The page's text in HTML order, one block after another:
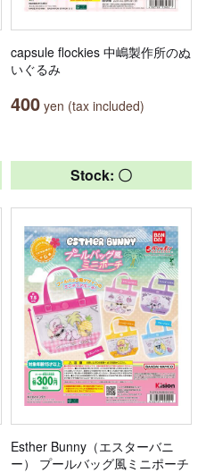
capsule flockies 中嶋製作所のぬ
いぐるみ
400 yen (tax included)
Stock: 〇
Esther Bunny（エスターバニ
ー） プールバッグ風ミニポーチ